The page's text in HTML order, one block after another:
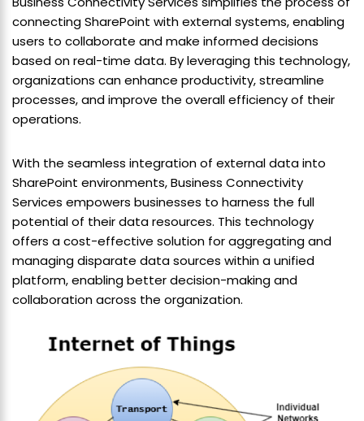
connecting SharePoint with external systems, enabling
users to collaborate and make informed decisions
based on real-time data. By leveraging this technology,
organizations can enhance productivity, streamline
processes, and improve the overall efficiency of their
operations.
With the seamless integration of external data into
SharePoint environments, Business Connectivity
Services empowers businesses to harness the full
potential of their data resources. This technology
offers a cost-effective solution for aggregating and
managing disparate data sources within a unified
platform, enabling better decision-making and
collaboration across the organization.